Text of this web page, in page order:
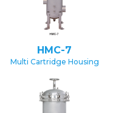
HMC-7
Multi Cartridge Housing